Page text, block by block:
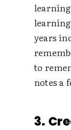
years
to
notes a
3.